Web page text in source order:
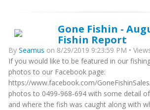
Gone Fishin -
Fishin Report
By Seamus on 8/29/2019 9:23:59 PM •
If you would like to be featured in our
photos to our Facebook page:
https://www.facebook.com/
photos to 0499-968-694 with some detail
and where the fish was caught along with